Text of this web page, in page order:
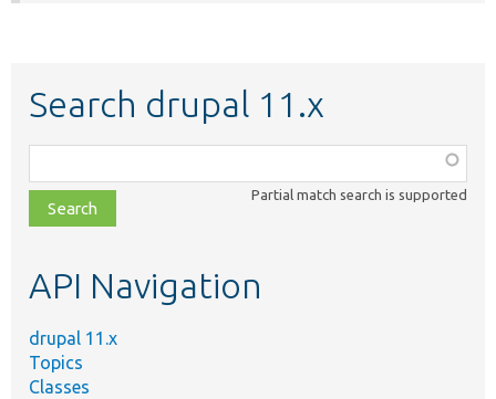
Search drupal 11.x
class,
file,
topic,
Partial match search is supported
API Navigation
drupal 11.x
Topics
Classes